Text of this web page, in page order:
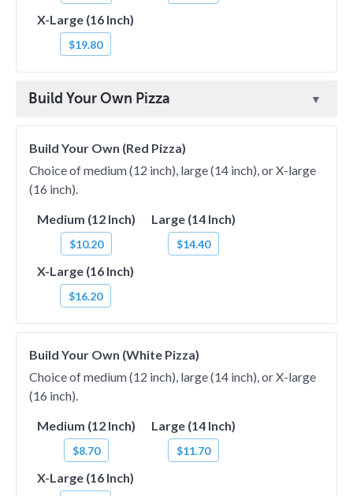
X-Large (16 Inch)
$19.80
Build Your Own Pizza
Build Your Own (Red Pizza)
Choice of medium (12 inch), large (14 inch), or X-large
(16 inch).
Medium (12 Inch)
$10.20
Large (14 Inch)
$14.40
X-Large (16 Inch)
$16.20
Build Your Own (White Pizza)
Choice of medium (12 inch), large (14 inch), or X-large
(16 inch).
Medium (12 Inch)
$8.70
Large (14 Inch)
$11.70
X-Large (16 Inch)